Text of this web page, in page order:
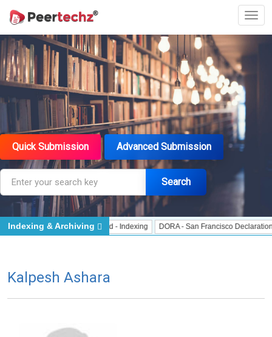
Quick Submission Advanced Submission
Search
Indexing J Gate Indexed - Indexing DORA - San Francisco Declaration on
Indexing & Archiving
Kalpesh Ashara